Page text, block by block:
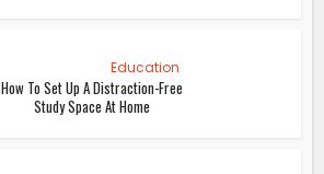
Education
How To Set Up A Distraction-Free
Study Space At Home